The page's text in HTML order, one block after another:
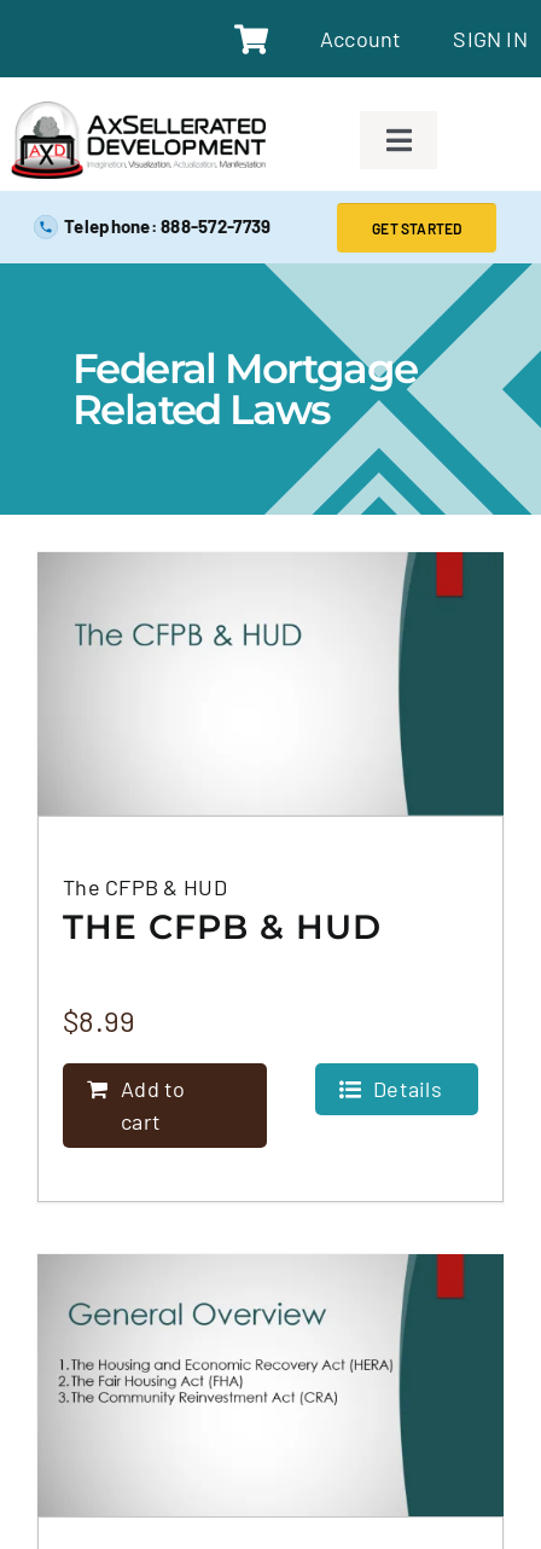
Account SIGN IN
SAFE EXAM PREP TOOLS
SAFE EXAM PREP COURSES
ABOUT
Telephone: 888-572-7739 GET STARTED
Federal Mortgage
Related Laws
The CFPB & HUD
THE CFPB & HUD
$8.99
Add to
cart
Details